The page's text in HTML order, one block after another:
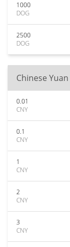
1000
DOG
2500
DOG
Chinese Yuan
0.01
CNY
0.1
CNY
1
CNY
2
CNY
3
CNY